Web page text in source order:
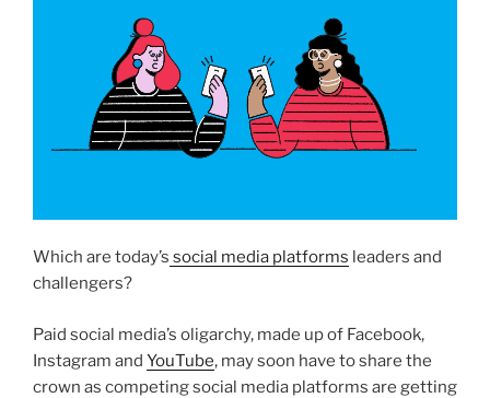
Which are today’s social media platforms leaders and
challengers?
Paid social media’s oligarchy, made up of Facebook,
Instagram and YouTube, may soon have to share the
crown as competing social media platforms are getting